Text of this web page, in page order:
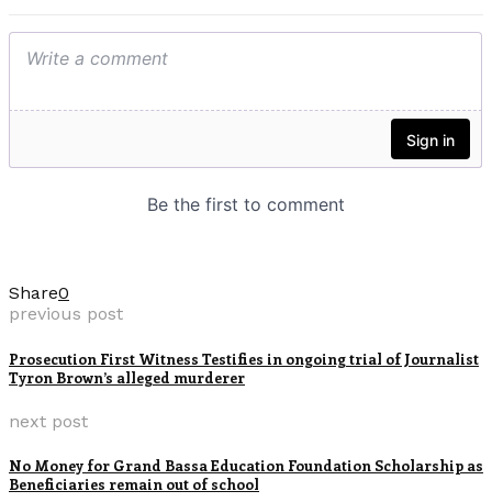
Share0
previous post
Prosecution First Witness Testifies in ongoing trial of Journalist
Tyron Brown’s alleged murderer
next post
No Money for Grand Bassa Education Foundation Scholarship as
Beneficiaries remain out of school